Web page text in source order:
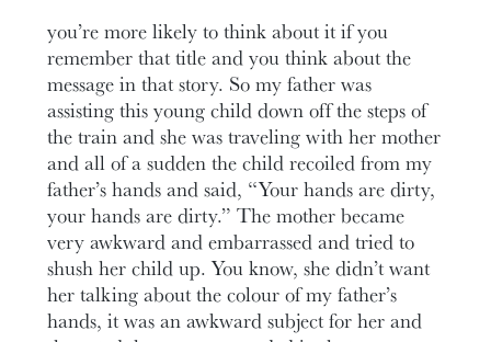
you’re more likely to think about it if you
remember that title and you think about the
message in that story. So my father was
assisting this young child down off the steps of
the train and she was traveling with her mother
and all of a sudden the child recoiled from my
father’s hands and said, “Your hands are dirty,
your hands are dirty.” The mother became
very awkward and embarrassed and tried to
shush her child up. You know, she didn’t want
her talking about the colour of my father’s
hands, it was an awkward subject for her and